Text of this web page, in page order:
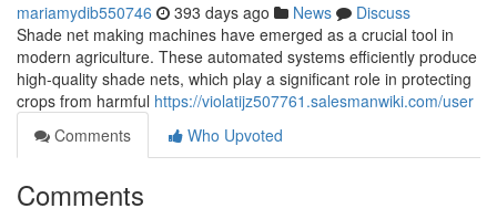
mariamydib550746 393 days ago News
Discuss
Shade net making machines have emerged as a crucial tool in
modern agriculture. These automated systems efficiently produce
high-quality shade nets, which play a significant role in protecting
crops from harmful https://violatijz507761.salesmanwiki.com/user
Comments
Who Upvoted
Comments